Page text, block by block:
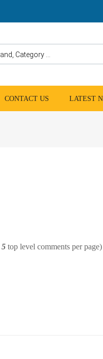
CONTACT US LATEST
5 top level comments per page)